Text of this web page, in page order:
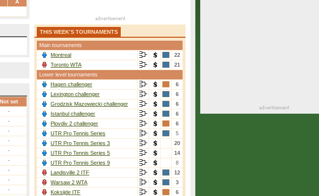
A
Not set
-
-
-
-
-
-
-
-
-
THIS WEEK'S TOURNAMENTS
Main tournaments
Montreal
22
Toronto WTA
21
Lower level tournaments
Hagen challenger
6
Lexington challenger
6
Grodzisk Mazowiecki challenger
6
Istanbul challenger
6
Plovdiv 2 challenger
6
UTR Pro Tennis Series
5
UTR Pro Tennis Series 3
20
UTR Pro Tennis Series 5
14
UTR Pro Tennis Series 9
8
Landisville 2 ITF
12
Warsaw 2 WTA
3
Koksijde ITF
6